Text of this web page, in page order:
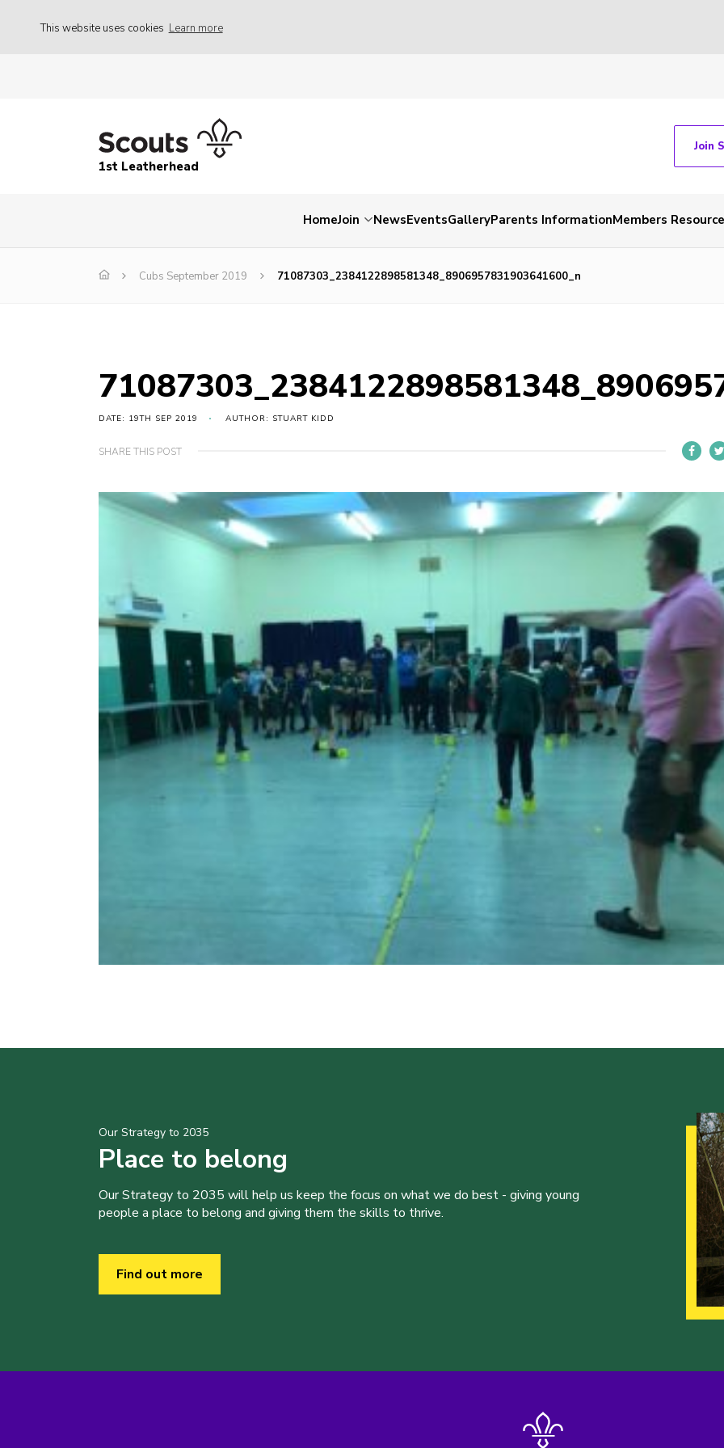
This website uses cookies Learn more
1st Leatherhead
Join
HomeJoin NewsEventsGalleryParents InformationMembers
Cubs September 2019 71087303_2384122898581348_8906957831903641600_n
DATE: 19TH SEP 2019 AUTHOR: STUART KIDD
SHARE THIS POST
Our Strategy to 2035
Place to belong
Our Strategy to 2035 will help us keep the focus on what we do best - giving young
people a place to belong and giving them the skills to thrive.
Find out more